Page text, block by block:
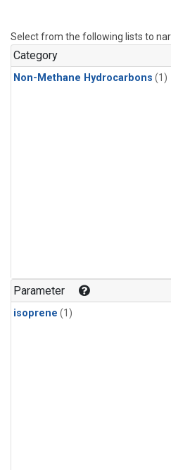
Select from the following lists to
Category
Non-Methane Hydrocarbons (1)
Parameter
isoprene (1)